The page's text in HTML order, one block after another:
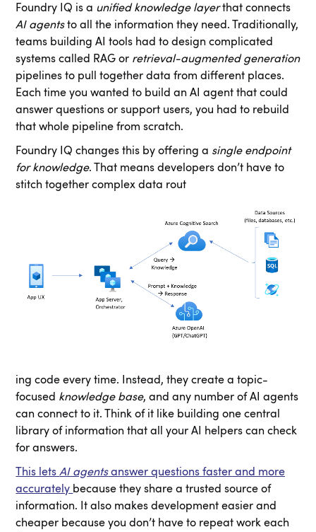
Foundry IQ is a unified knowledge layerthat connects
AI agentsto all the information they need. Traditionally,
teams building AI tools had to design complicated
systems called RAG or retrieval-augmented generation
pipelines to pull together data from different places.
Each time you wanted to build an AI agent that could
answer questions or support users, you had to rebuild
that whole pipeline from scratch.
Foundry IQ changes this by offering a single endpoint
for knowledge. That means developers don’t have to
stitch together complex data rout
ing code every time. Instead, they create a topic-
focused knowledge base, and any number of AI agents
can connect to it. Think of it like building one central
library of information that all your AI helpers can check
for answers.
This lets AI agentsanswer questions faster and more
accurately because they share a trusted source of
information. It also makes development easier and
cheaper because you don’t have to repeat work each